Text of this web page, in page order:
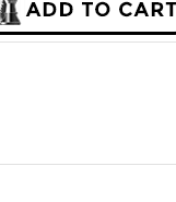
with 10.5" barrel and